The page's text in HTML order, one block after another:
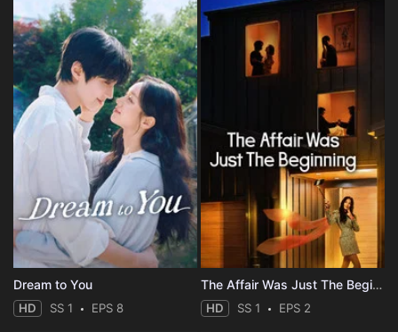
Dream to You
HD SS 1 EPS 8
The Affair Was Just The Beginning
HD SS 1 EPS 2